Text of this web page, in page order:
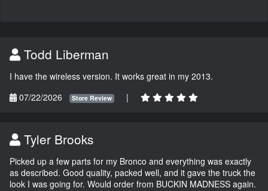
Todd Liberman
I have the wireless version. It works great in my 2013.
07/22/2026
Store Review |
Tyler Brooks
Picked up a few parts for my Bronco and everything was exactly
as described. Good quality, packed well, and it gave the truck the
look I was going for. Would order from BUCKIN MADNESS again.